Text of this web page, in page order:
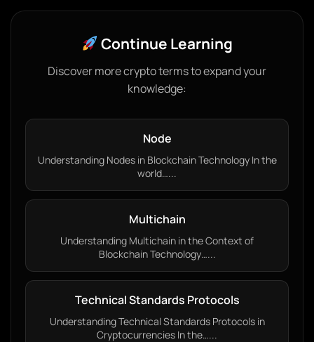
Continue Learning
Discover more crypto terms to expand your
knowledge:
Node
Understanding Nodes in Blockchain Technology In the
world…...
Multichain
Understanding Multichain in the Context of
Blockchain Technology…...
Technical Standards Protocols
Understanding Technical Standards Protocols in
Cryptocurrencies In the…...